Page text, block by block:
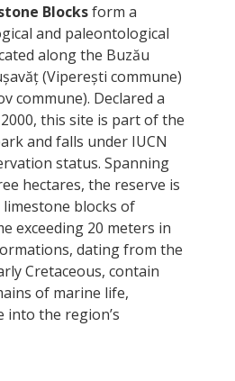
Blocksform a
and paleontological
along the Buzău
(Viperești commune)
commune). Declared a
this site is part of the
and falls under IUCN
status. Spanning
hectares, the reserve is
blocks of
exceeding 20 meters in
dating from the
Cretaceous, contain
of marine life,
into the region’s